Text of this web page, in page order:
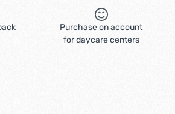
Purchase on account
for daycare centers